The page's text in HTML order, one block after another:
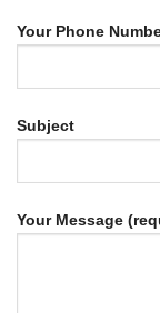
Your Phone
Subject
Your Message